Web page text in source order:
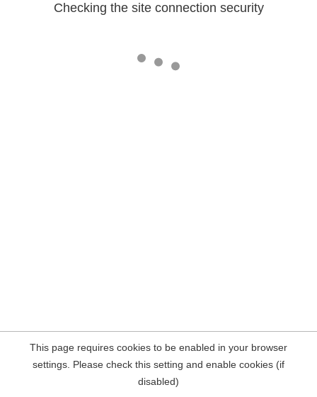
Checking the site connection security
This page requires cookies to be enabled in your browser
settings. Please check this setting and enable cookies (if
disabled)